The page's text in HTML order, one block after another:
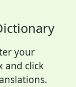
your
and click